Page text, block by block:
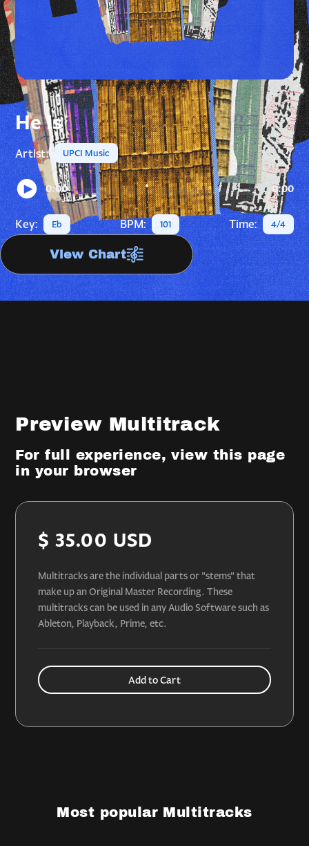
He Is
Artist: UPCI Music
0:00 0:00
Key: Eb BPM: 101 Time: 4/4
View Chart
Preview Multitrack
For full experience, view this page
in your browser
$ 35.00 USD
Multitracks are the individual parts or "stems" that
make up an Original Master Recording. These
multitracks can be used in any Audio Software such as
Ableton, Playback, Prime, etc.
Most popular Multitracks